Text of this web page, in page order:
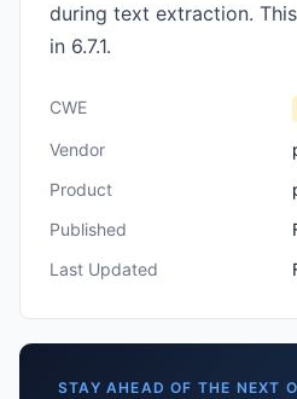
during text extraction.
in 6.7.1.
CWE
Vendor
Product
Published
Last Updated
STAY AHEAD OF THE NEXT